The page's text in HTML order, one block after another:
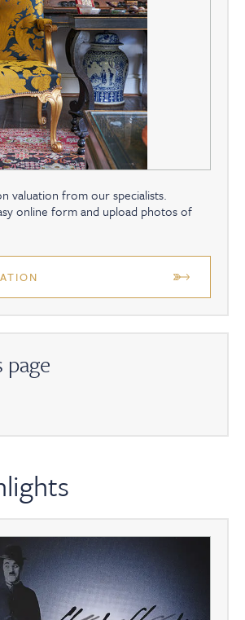
valuation from our specialists.
online form and upload photos of
page